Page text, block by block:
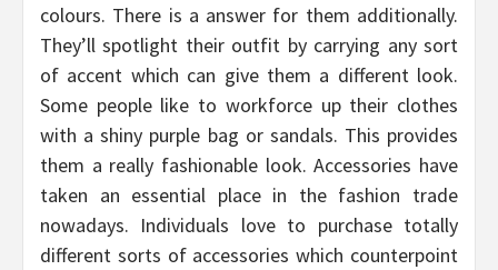
colours. There is a answer for them additionally.
They’ll spotlight their outfit by carrying any sort
of accent which can give them a different look.
Some people like to workforce up their clothes
with a shiny purple bag or sandals. This provides
them a really fashionable look. Accessories have
taken an essential place in the fashion trade
nowadays. Individuals love to purchase totally
different sorts of accessories which counterpoint